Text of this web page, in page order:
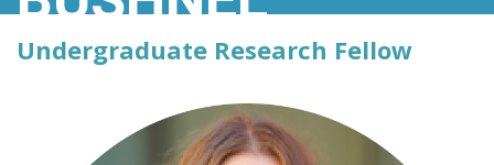
Undergraduate Research Fellow